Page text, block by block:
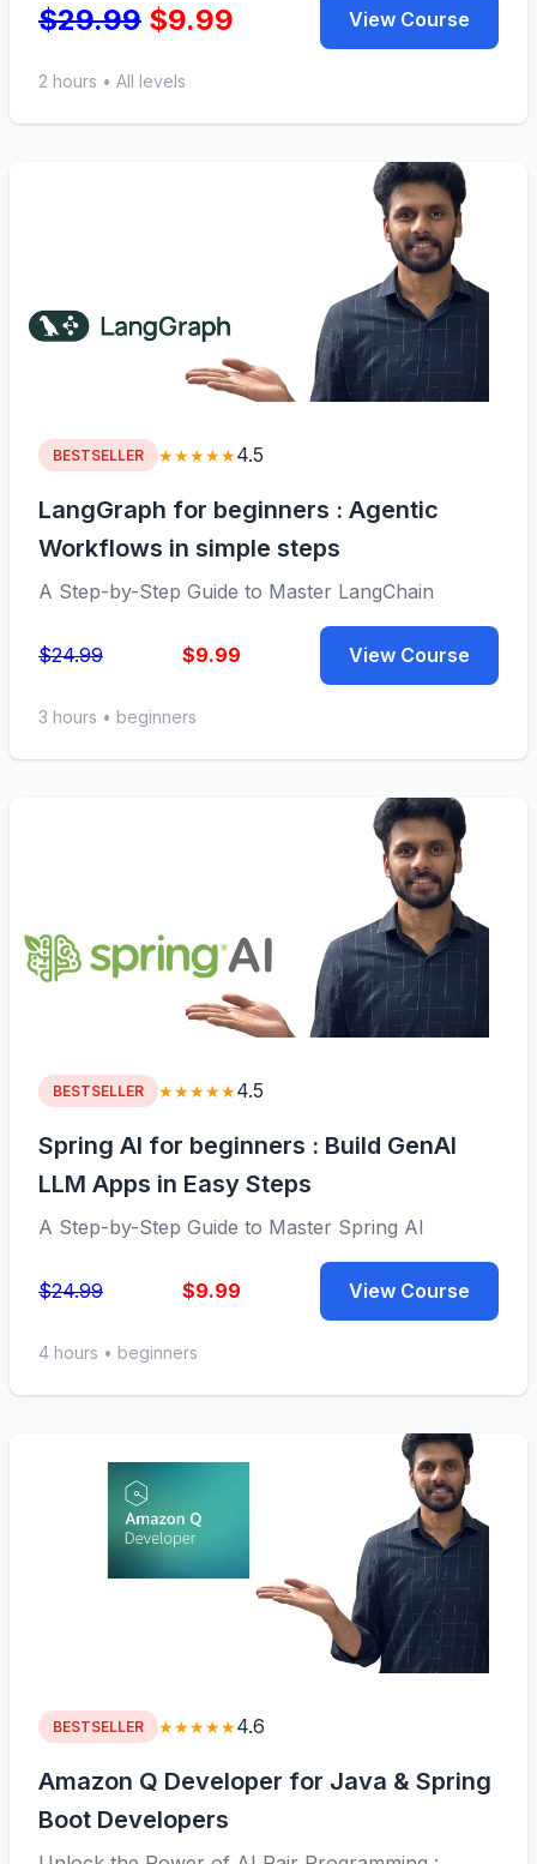
$29.99 $9.99 View Course
2 hours • All levels
BESTSELLER ★★★★★4.5
LangGraph for beginners : Agentic
Workflows in simple steps
A Step-by-Step Guide to Master LangChain
$24.99 $9.99 View Course
3 hours • beginners
BESTSELLER ★★★★★4.5
Spring AI for beginners : Build GenAI
LLM Apps in Easy Steps
A Step-by-Step Guide to Master Spring AI
$24.99 $9.99 View Course
4 hours • beginners
BESTSELLER ★★★★★4.6
Amazon Q Developer for Java & Spring
Boot Developers